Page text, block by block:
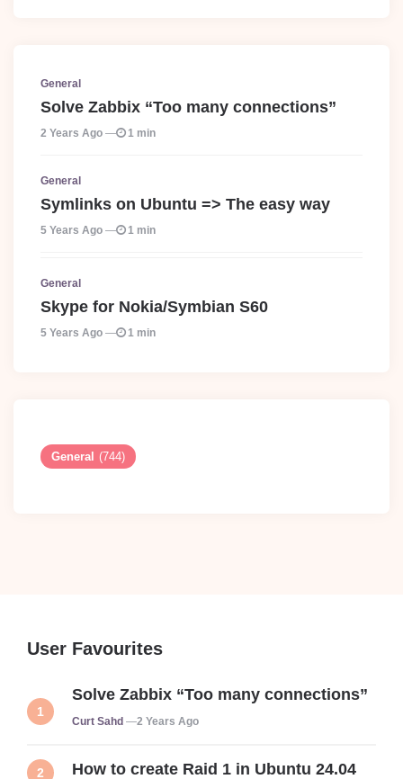
General
Solve Zabbix “Too many connections”
2 Years Ago 1 min
General
Symlinks on Ubuntu => The easy way
5 Years Ago 1 min
General
Skype for Nokia/Symbian S60
5 Years Ago 1 min
General (744)
User Favourites
Solve Zabbix “Too many connections”
Posted
Curt Sahd 2 Years Ago
How to create Raid 1 in Ubuntu 24.04